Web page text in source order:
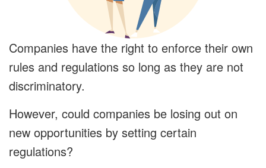
Companies have the right to enforce their own
rules and regulations so long as they are not
discriminatory.
However, could companies be losing out on
new opportunities by setting certain
regulations?